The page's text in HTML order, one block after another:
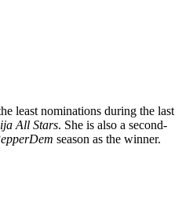
least nominations during the last
All Stars. She is also a second-
season as the winner.